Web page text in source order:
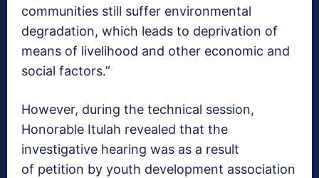
communities still suffer environmental
degradation, which leads to deprivation of
means of livelihood and other economic and
social factors.”
However, during the technical session,
Honorable Itulah revealed that the
investigative hearing was as a result
of petition by youth development association